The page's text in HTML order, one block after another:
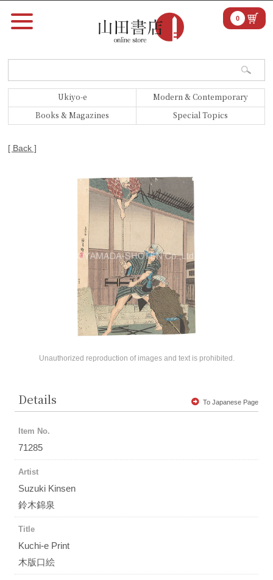
Ukiyo-e
Modern & Contemporary
Books & Magazines
Special Topics
0
[ Back ]
Unauthorized reproduction of images and text is prohibited.
Details To Japanese Page
Item No.
71285
Artist
Suzuki Kinsen
鈴木錦泉
Title
Kuchi-e Print
木版口絵